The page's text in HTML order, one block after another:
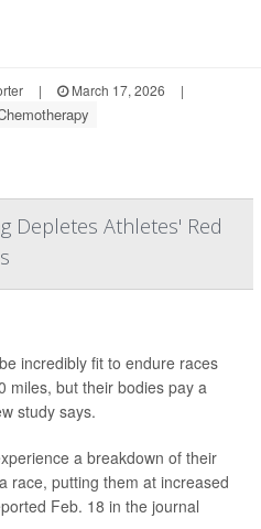
| March 17, 2026
|
Depletes Athletes' Red
incredibly fit to endure races
miles, but their bodies pay a
study says.
a breakdown of their
race, putting them at increased
Feb. 18 in the journal